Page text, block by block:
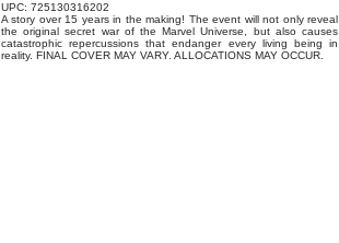
UPC: 725130316202
A story over 15 years in the making! The event will not only reveal
the original secret war of the Marvel Universe, but also causes
catastrophic repercussions that endanger every living being in
reality. FINAL COVER MAY VARY. ALLOCATIONS MAY OCCUR.